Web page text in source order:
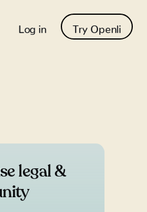
Log in Try Openli
legal &